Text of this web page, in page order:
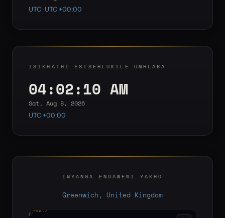
UTC · UTC +00:00
ISIKHATHI ESISEHLUKILE UMHLABA
04:02:10 AM
Sat, Aug 8, 2026
UTC +00:00
INYANGA ENDAWENI YAKHO
Greenwich, United Kingdom
ESW
YOU+42.7°